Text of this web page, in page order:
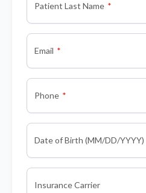
Patient Last Name
Email
Phone
Date of Birth (MM/DD/YYYY)
Insurance Carrier